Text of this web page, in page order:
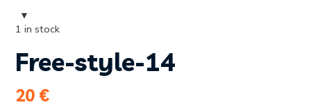
Free-style-14
20 €
1 in stock